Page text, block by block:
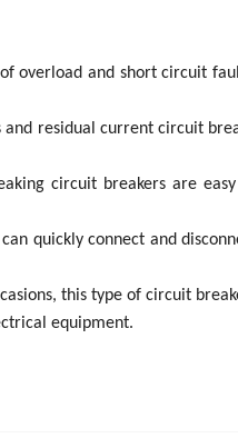
overload and short circuit
residual current circuit
circuit breakers are
quickly connect and
this type of circuit
equipment.